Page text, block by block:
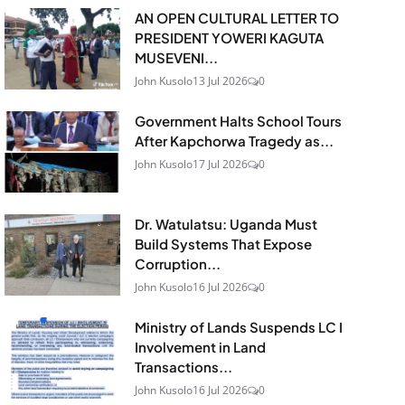
AN OPEN CULTURAL LETTER TO
PRESIDENT YOWERI KAGUTA
MUSEVENI...
John Kusolo13 Jul 2026 0
Government Halts School Tours
After Kapchorwa Tragedy as...
John Kusolo17 Jul 2026 0
Dr. Watulatsu: Uganda Must
Build Systems That Expose
Corruption...
John Kusolo16 Jul 2026 0
Ministry of Lands Suspends LC I
Involvement in Land
Transactions...
John Kusolo16 Jul 2026 0